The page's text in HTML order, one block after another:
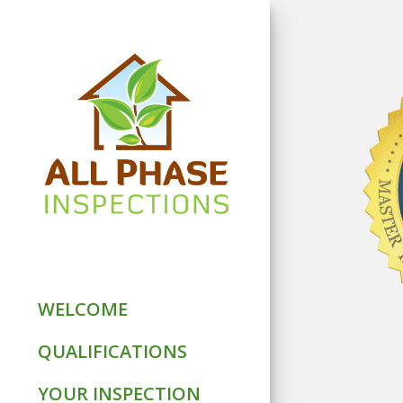
WELCOME
QUALIFICATIONS
YOUR INSPECTION